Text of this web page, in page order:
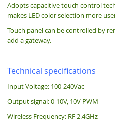
Adopts capacitive touch control
makes LED color selection more
Touch panel can be controlled by
add a gateway.
Technical specifications
Input Voltage: 100-240Vac
Output signal: 0-10V, 10V PWM
Wireless Frequency: RF 2.4GHz